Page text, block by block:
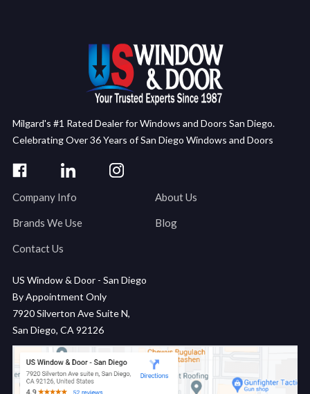
Milgard's #1 Rated Dealer for Windows and Doors San Diego.
Celebrating Over 36 Years of San Diego Windows and Doors
Company Info About Us
Brands We Use Blog
Contact Us
US Window & Door - San Diego
By Appointment Only
7920 Silverton Ave Suite N,
San Diego, CA 92126